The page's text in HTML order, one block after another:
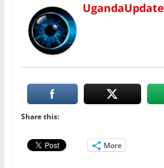
UgandaUpdate
Share this:
More